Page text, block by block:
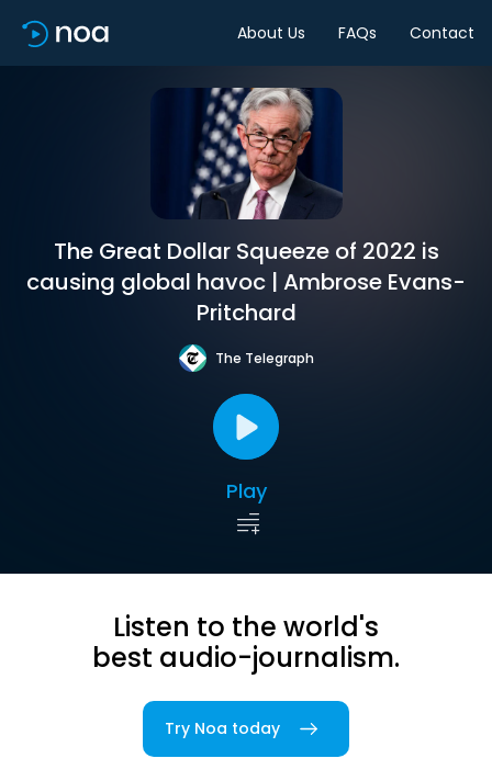
About Us FAQs Contact
The Great Dollar Squeeze of 2022 is
causing global havoc | Ambrose Evans-
Pritchard
The Telegraph
Play
Listen to the world's
best audio-journalism.
Try Noa today